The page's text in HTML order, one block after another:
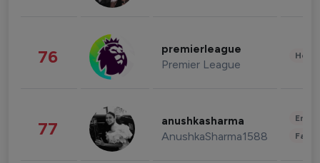
76 premierleague
Premier League
77 anushkasharma
AnushkaSharma1588